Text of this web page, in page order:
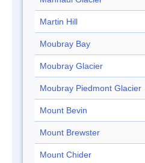
Martin Hill
Moubray Bay
Moubray Glacier
Moubray Piedmont Glacier
Mount Bevin
Mount Brewster
Mount Chider